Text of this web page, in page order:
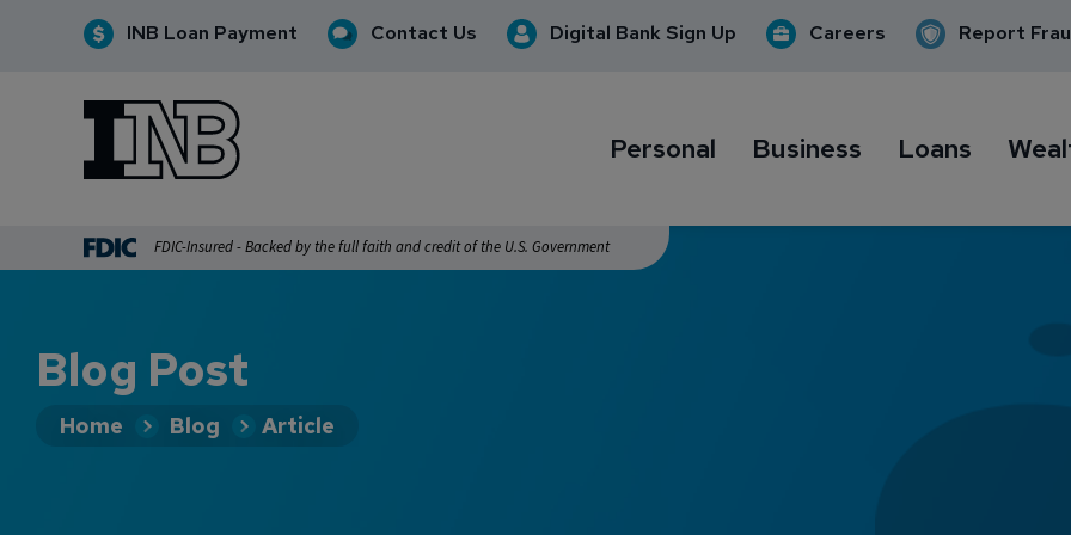
INB Loan Payment Contact Us Digital Bank Sign Up Careers Report
INB Personal and Business Banking
Personal Business Loans
FDIC-Insured - Backed by the full faith and credit of the U.S. Government
Blog Post
Home Blog Article